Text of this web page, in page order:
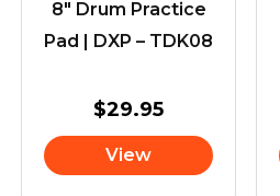
8″ Drum Practice
Pad | DXP – TDK08
$29.95
View